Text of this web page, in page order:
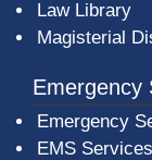
Law Library
Magisterial
Emergency
Emergency
EMS Services